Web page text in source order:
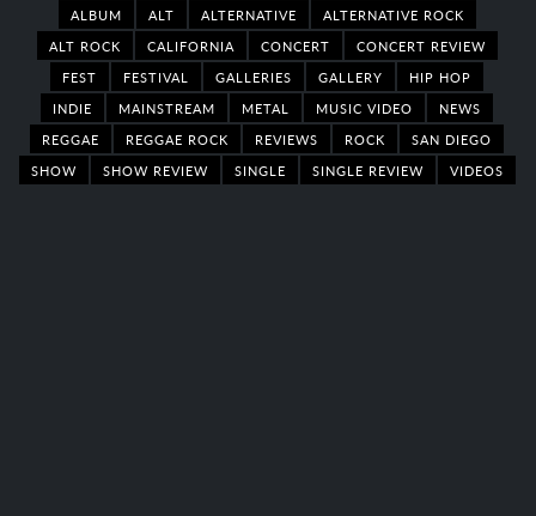
ALBUM ALT ALTERNATIVE
ALTERNATIVE ROCK
ALT ROCK
CALIFORNIA CONCERT
CONCERT REVIEW
FEST
FESTIVAL GALLERIES GALLERY
HIP HOP
INDIE
MAINSTREAM METAL MUSIC VIDEO
NEWS
REGGAE
REGGAE ROCK REVIEWS ROCK
SAN DIEGO
SHOW
SHOW REVIEW SINGLE SINGLE REVIEW VIDEOS